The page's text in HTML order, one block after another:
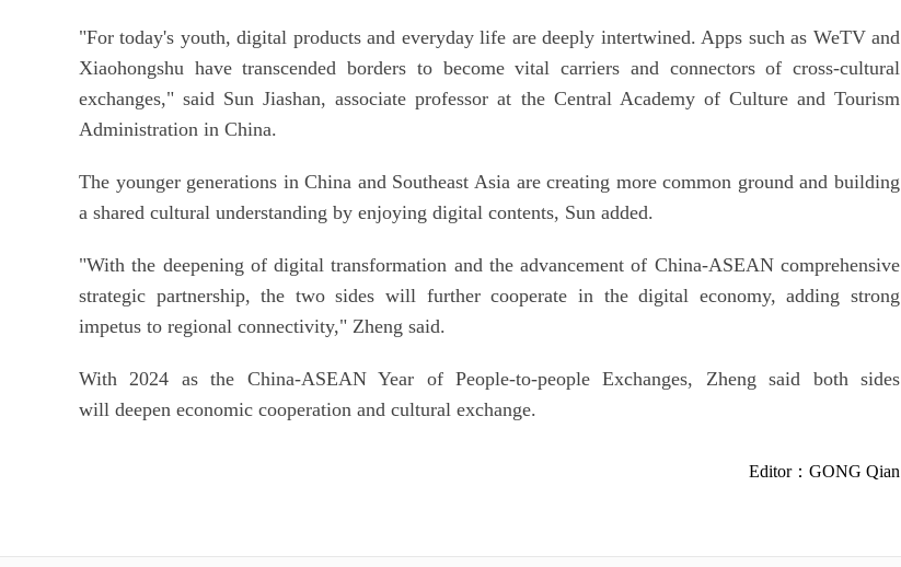
"For today's youth, digital products and everyday life are deeply intertwined. Apps such as WeTV and
Xiaohongshu have transcended borders to become vital carriers and connectors of cross-cultural
exchanges," said Sun Jiashan, associate professor at the Central Academy of Culture and Tourism
Administration in China.
The younger generations in China and Southeast Asia are creating more common ground and building
a shared cultural understanding by enjoying digital contents, Sun added.
"With the deepening of digital transformation and the advancement of China-ASEAN comprehensive
strategic partnership, the two sides will further cooperate in the digital economy, adding strong
impetus to regional connectivity," Zheng said.
With 2024 as the China-ASEAN Year of People-to-people Exchanges, Zheng said both sides
will deepen economic cooperation and cultural exchange.
Editor：GONG Qian